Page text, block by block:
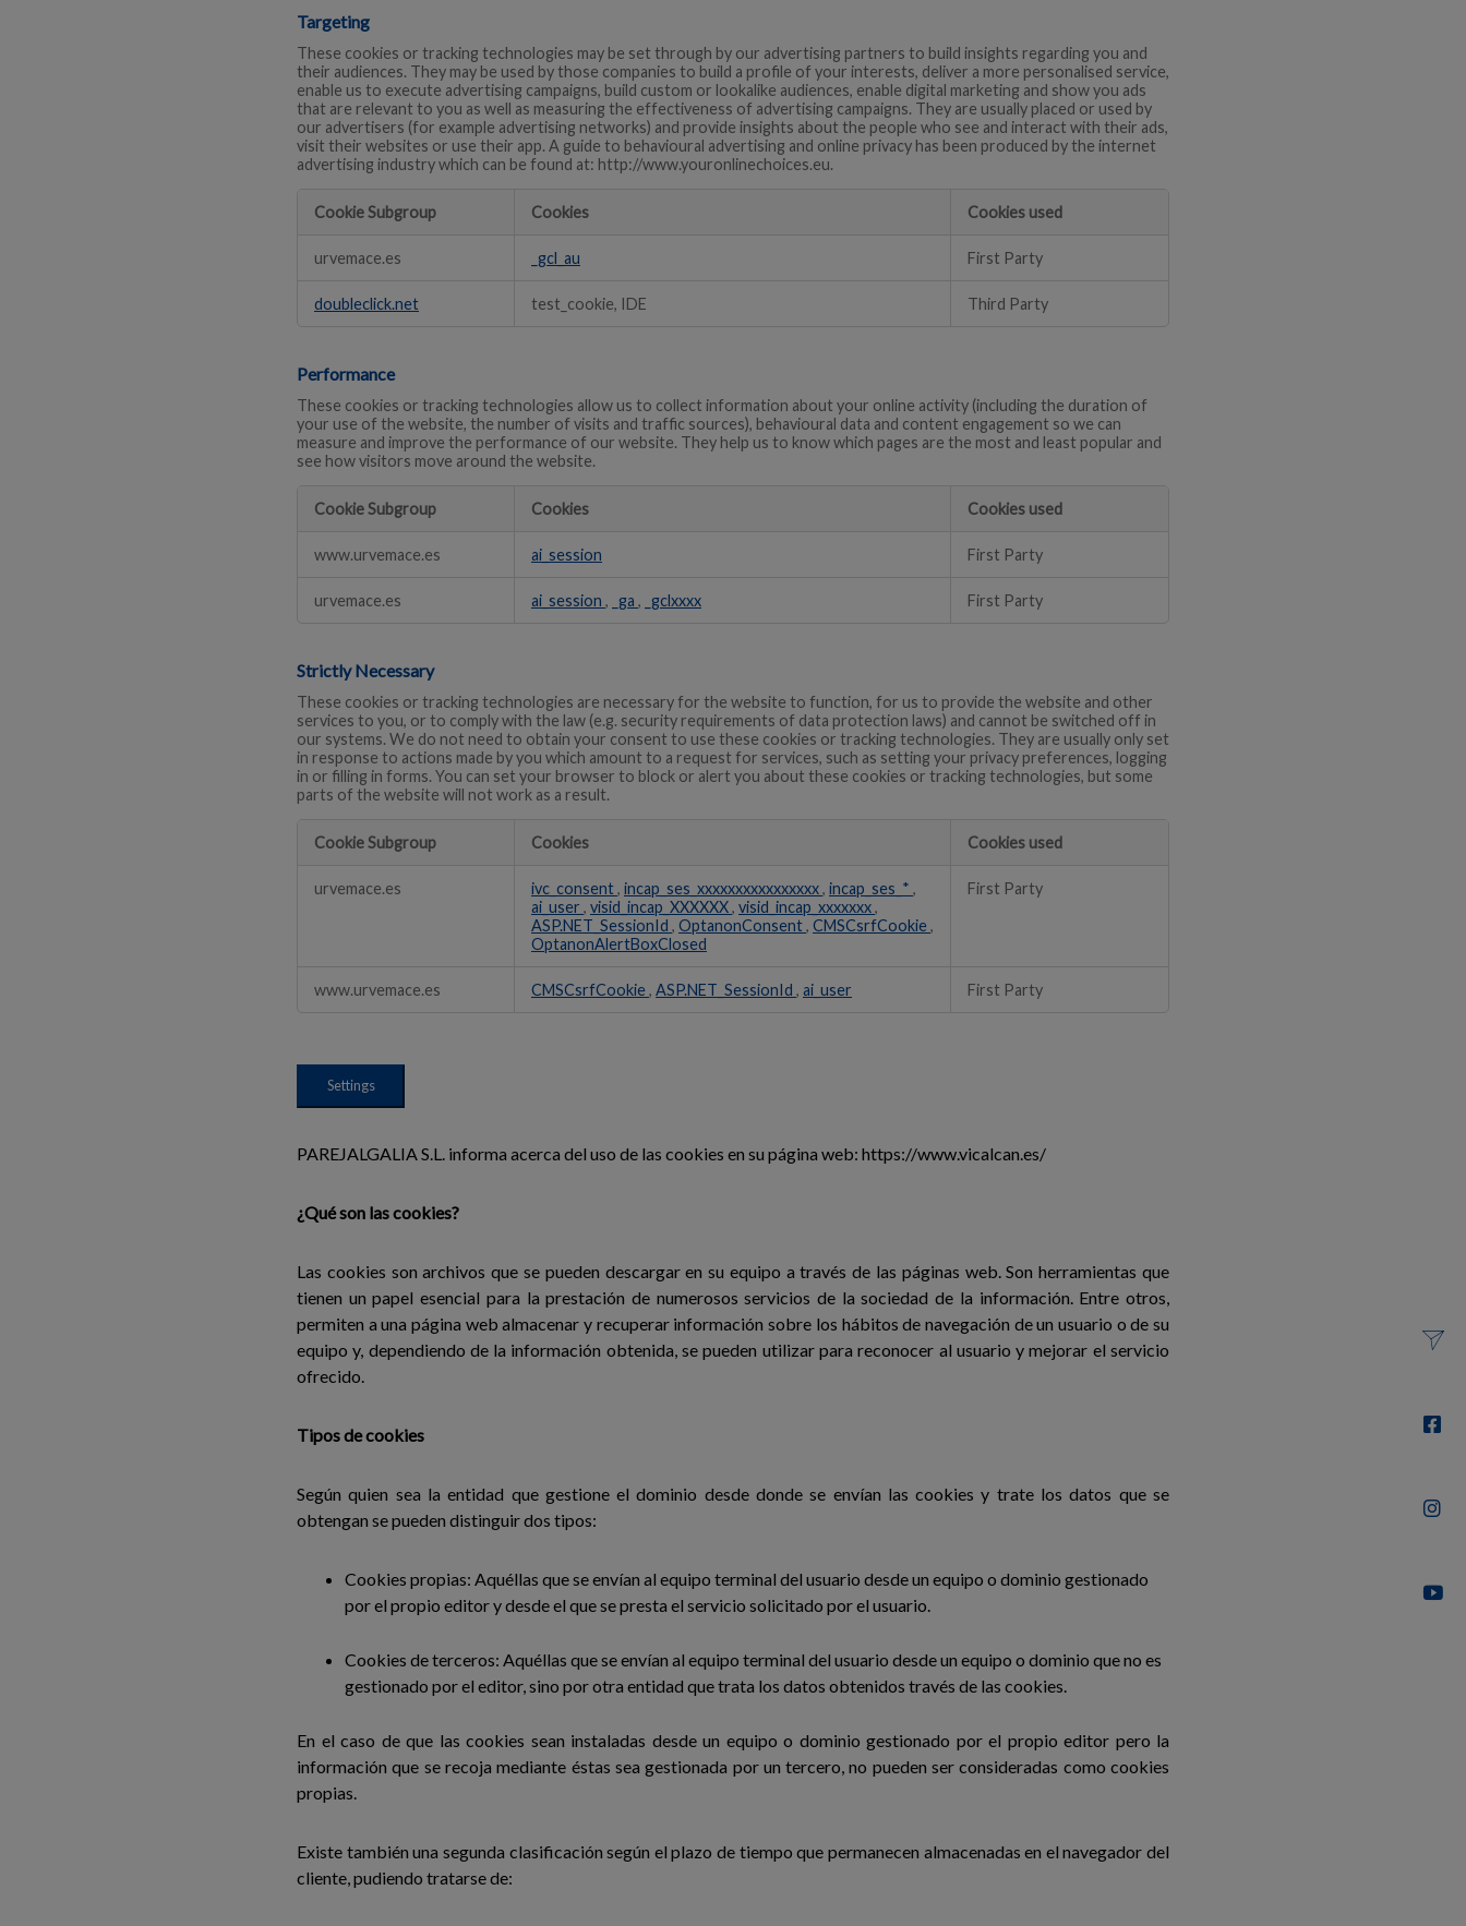
Targeting
These cookies or tracking technologies may be set through by our advertising partners to build insights regarding you and
their audiences. They may be used by those companies to build a profile of your interests, deliver a more personalised service,
enable us to execute advertising campaigns, build custom or lookalike audiences, enable digital marketing and show you ads
that are relevant to you as well as measuring the effectiveness of advertising campaigns. They are usually placed or used by
our advertisers (for example advertising networks) and provide insights about the people who see and interact with their ads,
visit their websites or use their app. A guide to behavioural advertising and online privacy has been produced by the internet
advertising industry which can be found at: http://www.youronlinechoices.eu.
Cookie Subgroup Cookies Cookies used
urvemace.es _gcl_au First Party
doubleclick.net test_cookie, IDE Third Party
Performance
These cookies or tracking technologies allow us to collect information about your online activity (including the duration of
your use of the website, the number of visits and traffic sources), behavioural data and content engagement so we can
measure and improve the performance of our website. They help us to know which pages are the most and least popular and
see how visitors move around the website.
Cookie Subgroup Cookies Cookies used
www.urvemace.es ai_session First Party
urvemace.es ai_session , _ga , _gclxxxx First Party
Strictly Necessary
These cookies or tracking technologies are necessary for the website to function, for us to provide the website and other
services to you, or to comply with the law (e.g. security requirements of data protection laws) and cannot be switched off in
our systems. We do not need to obtain your consent to use these cookies or tracking technologies. They are usually only set
in response to actions made by you which amount to a request for services, such as setting your privacy preferences, logging
in or filling in forms. You can set your browser to block or alert you about these cookies or tracking technologies, but some
parts of the website will not work as a result.
Necessary
Cookie Subgroup Cookies Cookies used
urvemace.es ivc_consent, incap_ses_xxxxxxxxxxxxxxxx, incap_ses_* ,
ai_user , visid_incap_XXXXXX, visid_incap_xxxxxxx,
ASP.NET_SessionId , OptanonConsent, CMSCsrfCookie,
OptanonAlertBoxClosed
First Party
www.urvemace.es CMSCsrfCookie, ASP.NET_SessionId , ai_user First Party
Settings
PAREJALGALIA S.L. informa acerca del uso de las cookies en su página web: https://www.vicalcan.es/
¿Qué son las cookies?
Las cookies son archivos que se pueden descargar en su equipo a través de las páginas web. Son herramientas que
tienen un papel esencial para la prestación de numerosos servicios de la sociedad de la información. Entre otros,
permiten a una página web almacenar y recuperar información sobre los hábitos de navegación de un usuario o de su
equipo y, dependiendo de la información obtenida, se pueden utilizar para reconocer al usuario y mejorar el servicio
ofrecido.
Tipos de cookies
Según quien sea la entidad que gestione el dominio desde donde se envían las cookies y trate los datos que se
obtengan se pueden distinguir dos tipos:
Cookies propias: Aquéllas que se envían al equipo terminal del usuario desde un equipo o dominio gestionado
por el propio editor y desde el que se presta el servicio solicitado por el usuario.
Cookies de terceros: Aquéllas que se envían al equipo terminal del usuario desde un equipo o dominio que no es
gestionado por el editor, sino por otra entidad que trata los datos obtenidos través de las cookies.
En el caso de que las cookies sean instaladas desde un equipo o dominio gestionado por el propio editor pero la
información que se recoja mediante éstas sea gestionada por un tercero, no pueden ser consideradas como cookies
propias.
Existe también una segunda clasificación según el plazo de tiempo que permanecen almacenadas en el navegador del
cliente, pudiendo tratarse de: